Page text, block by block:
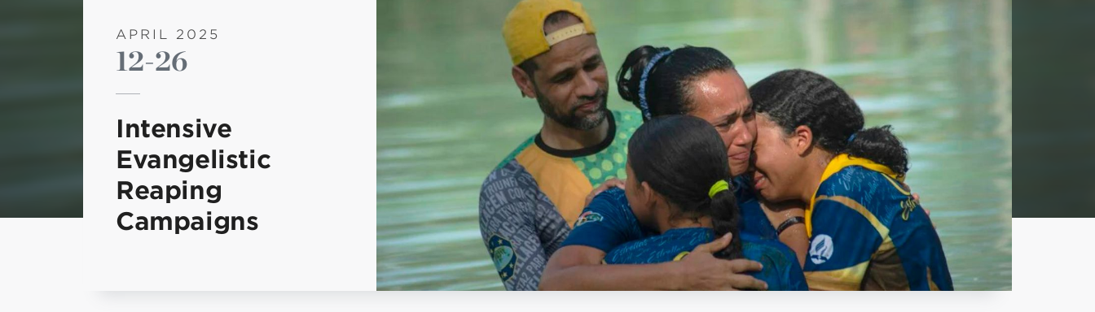
Week of Prayer 2023
history of the christian church
Working policy
MINISTERIO INFANTIL
chiapas mexico
APRIL 2025
12-26
Intensive
Evangelistic
Reaping
Campaigns